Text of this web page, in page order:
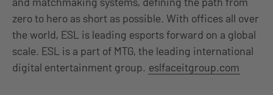
zero to hero as short as possible. With offices all over
the world, ESL is leading esports forward on a global
scale. ESL is a part of MTG, the leading international
digital entertainment group. eslfaceitgroup.com